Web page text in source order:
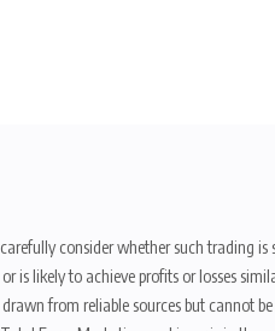
consider whether such trading
likely to achieve profits or losses
from reliable sources but cannot